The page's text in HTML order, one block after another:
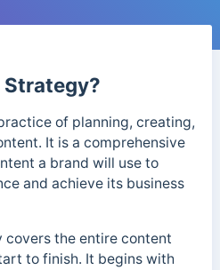
of planning, creating,
It is a comprehensive
a brand will use to
and achieve its business
the entire content
to finish. It begins with